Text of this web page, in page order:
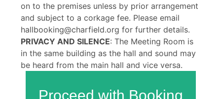
on to the premises unless by prior arrangement
and subject to a corkage fee. Please email
hallbooking@charfield.org for further details.
PRIVACY AND SILENCE: The Meeting Room is
in the same building as the hall and sound may
be heard from the main hall and vice versa.